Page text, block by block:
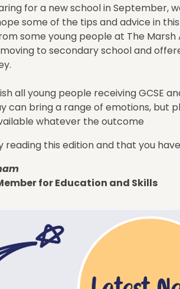
for a new school in September,
some of the tips and advice in
some young people at The
to secondary school and
all young people receiving GCSE
can bring a range of emotions, but
whatever the outcome
reading this edition and that you
for Education and Skills